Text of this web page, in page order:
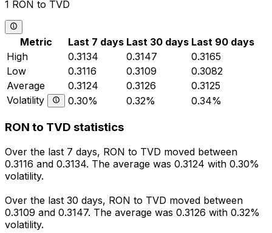
1 RON to TVD
Metric Last 7 days Last 30 days Last 90 days
High
0.3134 0.3147
0.3165
Low
0.3116 0.3109
0.3082
Average
0.3124 0.3126
0.3125
Volatility
0.30% 0.32% 0.34%
RON to TVD statistics
Over the last 7 days, RON to TVD moved between
0.3116 and 0.3134. The average was 0.3124 with 0.30%
volatility.
Over the last 30 days, RON to TVD moved between
0.3109 and 0.3147. The average was 0.3126 with 0.32%
volatility.